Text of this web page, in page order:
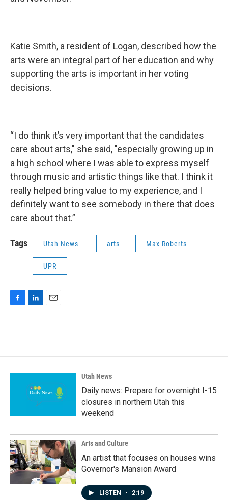
Katie Smith, a resident of Logan, described how the
arts were an integral part of her education and why
supporting the arts is important in her voting
decisions.
“I do think it’s very important that the candidates
care about arts," she said, "especially growing up in
a high school where I was able to express myself
through music and artistic things like that. I think it
really helped bring value to my experience, and I
definitely want to see somebody in there that does
care about that.”
Tags Utah News arts Max Roberts
UPR
o
o
k
d
I
n
Utah News
Daily news: Prepare for overnight I-15
closures in northern Utah this
weekend
Arts and Culture
An artist that focuses on houses wins
Governor's Mansion Award
LISTEN • 2:19